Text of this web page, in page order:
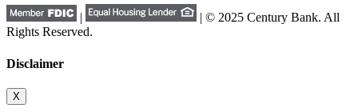
|
| © 2025 Century Bank. All
Rights Reserved.
Disclaimer
X